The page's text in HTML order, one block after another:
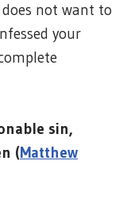
not want to
your
sin,
(Matthew